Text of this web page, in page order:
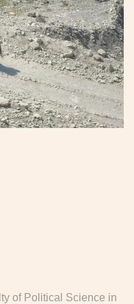
of Political Science in